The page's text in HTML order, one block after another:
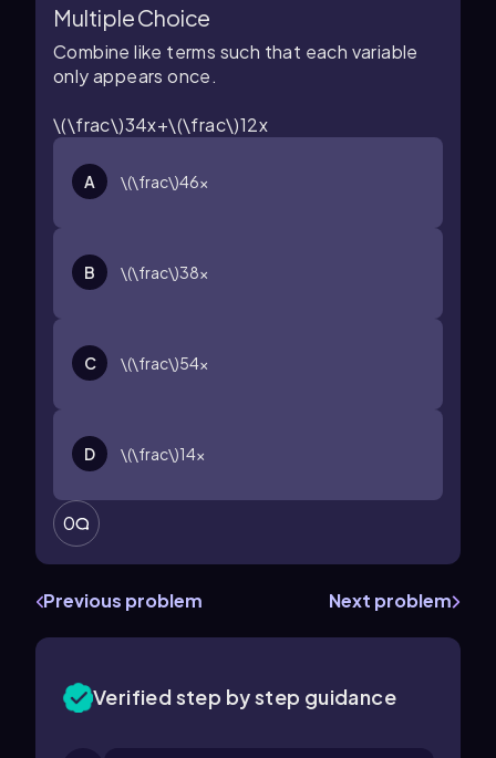
Multiple Choice
Combine like terms such that each variable
only appears once.
\(\frac\)34x+\(\frac\)12x
A \(\frac\)46x
B \(\frac\)38x
C \(\frac\)54x
D \(\frac\)14x
0
Previous problem Next problem
Verified step by step guidance